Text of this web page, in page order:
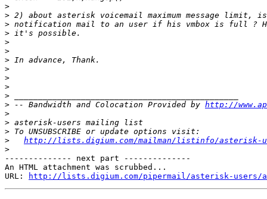
>
>
>
>
>
>
>
>
>
>
>
> -- Bandwidth and Colocation Provided by http://
>
>
>
>
http://lists.digium.com/mailman/listinfo/asterisk-
>
-------------- next part --------------
An HTML attachment was scrubbed...
URL:
http://lists.digium.com/pipermail/asterisk-users/